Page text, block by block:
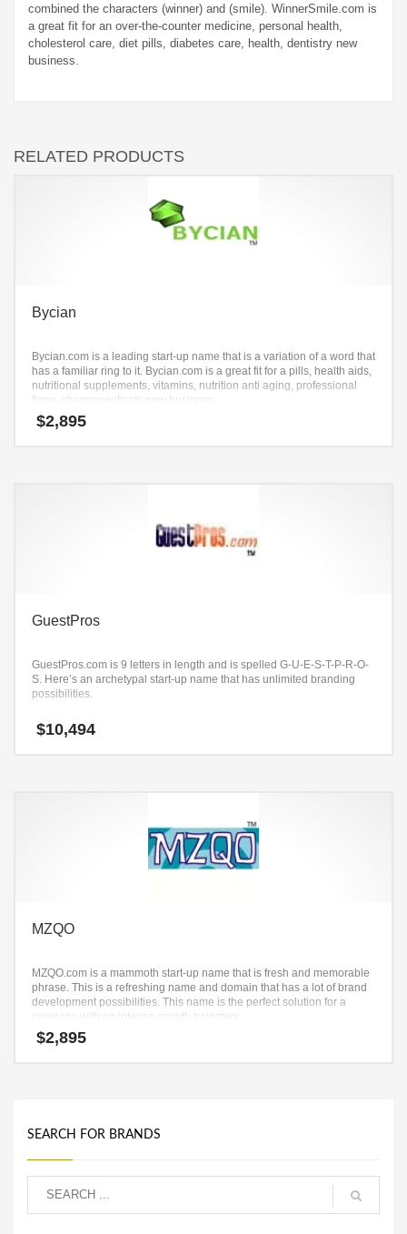
combined the characters (winner) and (smile). WinnerSmile.com is
a great fit for an over-the-counter medicine, personal health,
cholesterol care, diet pills, diabetes care, health, dentistry new
business.
RELATED PRODUCTS
Bycian
Bycian.com is a leading start-up name that is a variation of a word that
has a familiar ring to it. Bycian.com is a great fit for a pills, health aids,
nutritional supplements, vitamins, nutrition anti aging, professional
firms, pharmaceuticals new business.
$2,895
GuestPros
GuestPros.com is 9 letters in length and is spelled G-U-E-S-T-P-R-O-
S. Here’s an archetypal start-up name that has unlimited branding
possibilities.
$10,494
MZQO
MZQO.com is a mammoth start-up name that is fresh and memorable
phrase. This is a refreshing name and domain that has a lot of brand
development possibilities. This name is the perfect solution for a
company with an intense growth trajectory.
$2,895
SEARCH FOR BRANDS